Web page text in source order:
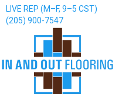
LIVE REP (M–F, 9–5 CST)
(205) 900-7547